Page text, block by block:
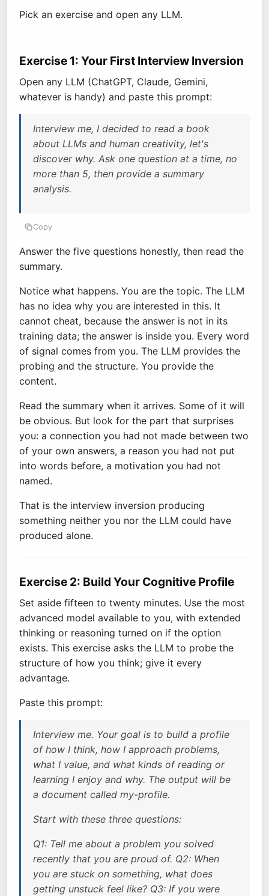
Pick an exercise and open any LLM.
Exercise 1: Your First Interview Inversion
Open any LLM (ChatGPT, Claude, Gemini,
whatever is handy) and paste this prompt:
Interview me, I decided to read a book
about LLMs and human creativity, let's
discover why. Ask one question at a time, no
more than 5, then provide a summary
analysis.
Copy
Answer the five questions honestly, then read the
summary.
Notice what happens. You are the topic. The LLM
has no idea why you are interested in this. It
cannot cheat, because the answer is not in its
training data; the answer is inside you. Every word
of signal comes from you. The LLM provides the
probing and the structure. You provide the
content.
Read the summary when it arrives. Some of it will
be obvious. But look for the part that surprises
you: a connection you had not made between two
of your own answers, a reason you had not put
into words before, a motivation you had not
named.
That is the interview inversion producing
something neither you nor the LLM could have
produced alone.
Exercise 2: Build Your Cognitive Profile
Set aside fifteen to twenty minutes. Use the most
advanced model available to you, with extended
thinking or reasoning turned on if the option
exists. This exercise asks the LLM to probe the
structure of how you think; give it every
advantage.
Paste this prompt:
Interview me. Your goal is to build a profile
of how I think, how I approach problems,
what I value, and what kinds of reading or
learning I enjoy and why. The output will be
a document called my-profile.
Start with these three questions:
Q1: Tell me about a problem you solved
recently that you are proud of. Q2: When
you are stuck on something, what does
getting unstuck feel like? Q3: If you were